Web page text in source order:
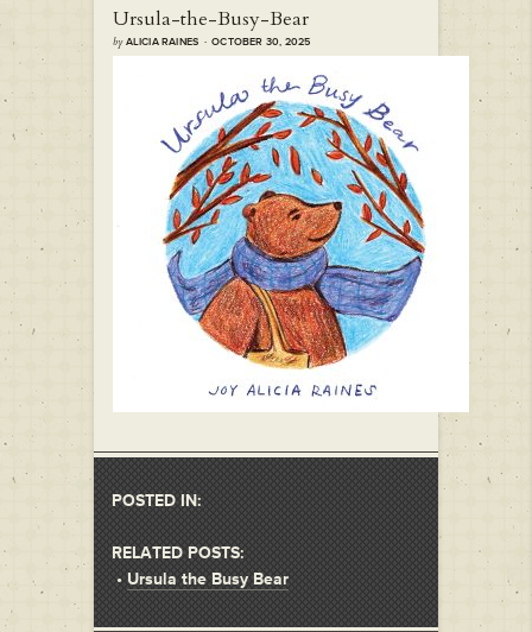
Ursula-the-Busy-Bear
byALICIA RAINES · OCTOBER 30, 2025
POSTED IN:
RELATED POSTS:
• Ursula the Busy Bear